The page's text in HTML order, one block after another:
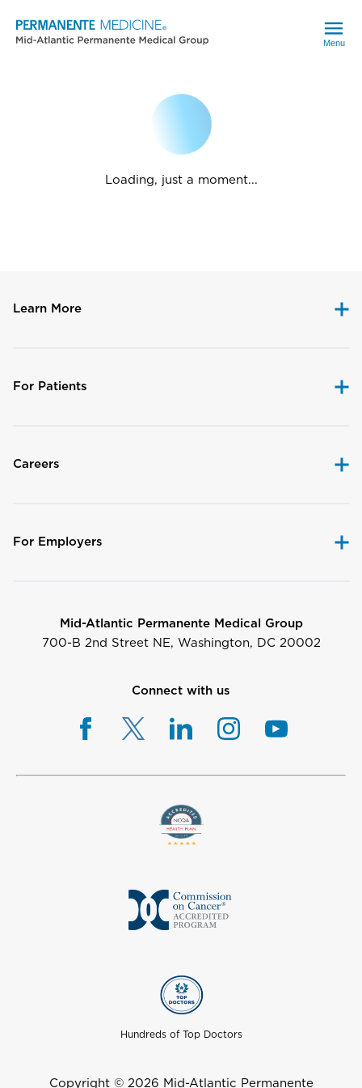
Menu
Loading, just a moment...
Learn More
For Patients
Careers
For Employers
Mid-Atlantic Permanente Medical Group
700-B 2nd Street NE, Washington, DC 20002
Connect with us
Hundreds of Top Doctors
Copyright © 2026 Mid-Atlantic Permanente